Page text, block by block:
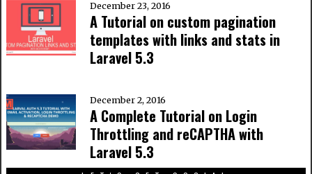
December 23, 2016
A Tutorial on custom pagination
templates with links and stats in
Laravel 5.3
December 2, 2016
A Complete Tutorial on Login
Throttling and reCAPTHA with
Laravel 5.3